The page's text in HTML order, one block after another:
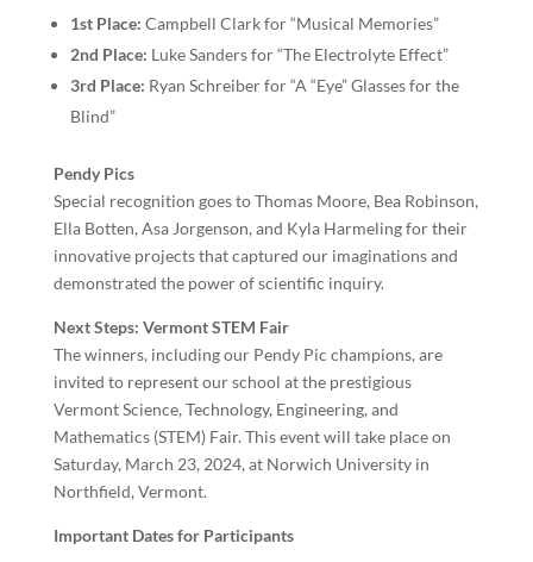
1st Place: Campbell Clark for “Musical Memories”
2nd Place: Luke Sanders for “The Electrolyte Effect”
3rd Place: Ryan Schreiber for “A “Eye” Glasses for the
Blind”
Pendy Pics
Special recognition goes to Thomas Moore, Bea Robinson,
Ella Botten, Asa Jorgenson, and Kyla Harmeling for their
innovative projects that captured our imaginations and
demonstrated the power of scientific inquiry.
Next Steps: Vermont STEM Fair
The winners, including our Pendy Pic champions, are
invited to represent our school at the prestigious
Vermont Science, Technology, Engineering, and
Mathematics (STEM) Fair. This event will take place on
Saturday, March 23, 2024, at Norwich University in
Northfield, Vermont.
Important Dates for Participants